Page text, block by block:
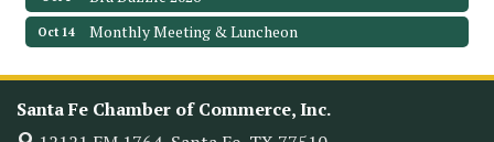
Oct 14 Monthly Meeting & Luncheon
Monthly Meetimg & Luncheon
Nov 14 Heritage Festival 2026
Santa Fe Chamber of Commerce, Inc.